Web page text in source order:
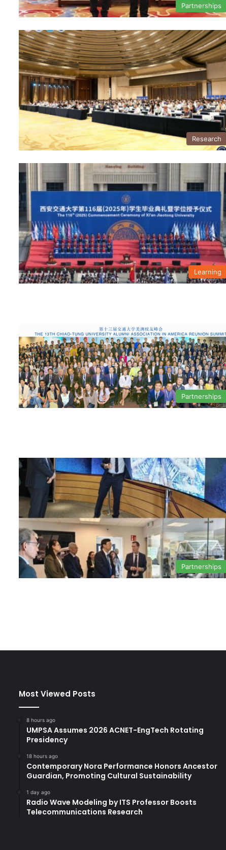
Partnerships
Research
Learning
Partnerships
Partnerships
Most Viewed Posts
8 hours ago
UMPSA Assumes 2026 ACNET-EngTech Rotating
Presidency
18 hours ago
Contemporary Nora Performance Honors Ancestor
Guardian, Promoting Cultural Sustainability
1 day ago
Radio Wave Modeling by ITS Professor Boosts
Telecommunications Research